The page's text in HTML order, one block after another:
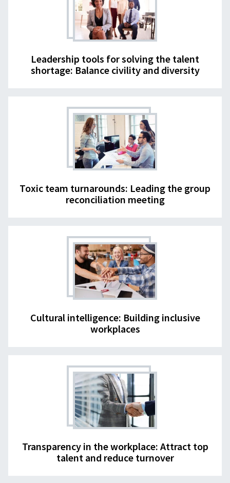
Leadership tools for solving the talent
shortage: Balance civility and diversity
Toxic team turnarounds: Leading the group
reconciliation meeting
Cultural intelligence: Building inclusive
workplaces
Transparency in the workplace: Attract top
talent and reduce turnover